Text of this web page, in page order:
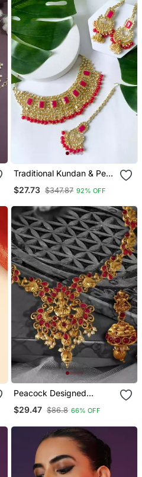
Traditional Kundan & Pearl
Set
$27.73 $347.87 92% OFF
Peacock Designed
Temple Zinc Necklace
$29.47 $86.8 66% OFF